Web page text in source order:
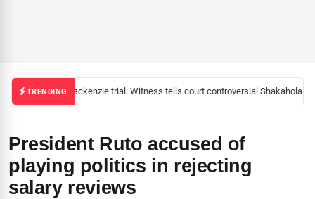
TRENDINGMackenzie trial: Witness tells court controversial Shakahola
President Ruto accused of
playing politics in rejecting
salary reviews